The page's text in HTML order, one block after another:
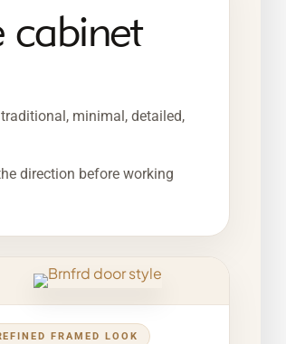
cabinet
minimal, detailed,
direction before working
FRAMED LOOK